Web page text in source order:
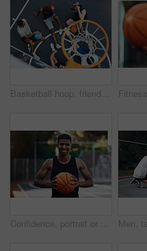
Basketball hoop, friends and men on break, fitness and talk after workout routine and game strategy. Outdoor, athlete and planning for sport tournament, above and cool down with team or discussion
Confidence, portrait or athlete on basketball court with ball, fitness hobby or practice on weekend. Pride, happy or black man outdoor with roundball, hoop sport or training session in free time